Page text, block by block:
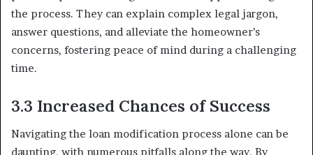
the process. They can explain complex legal jargon,
answer questions, and alleviate the homeowner’s
concerns, fostering peace of mind during a challenging
time.
3.3 Increased Chances of Success
Navigating the loan modification process alone can be
daunting, with numerous pitfalls along the way. By